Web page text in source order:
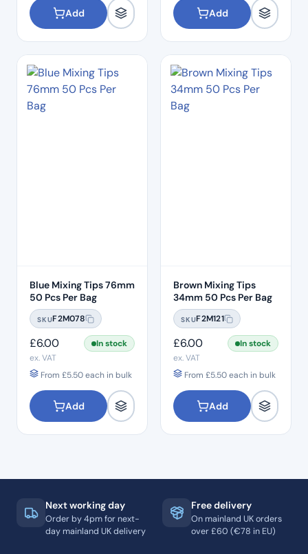
Add Add
Blue Mixing Tips 76mm
50 Pcs Per Bag
SKUF2M078
£6.00
In stock
ex. VAT
From £5.50each in bulk
Add
Brown Mixing Tips
34mm 50 Pcs Per Bag
SKUF2M121
£6.00
In stock
ex. VAT
From £5.50each in bulk
Add
Next working day
Order by 4pm for next-
day mainland UK delivery
Free delivery
On mainland UK orders
over £60 (€78 in EU)